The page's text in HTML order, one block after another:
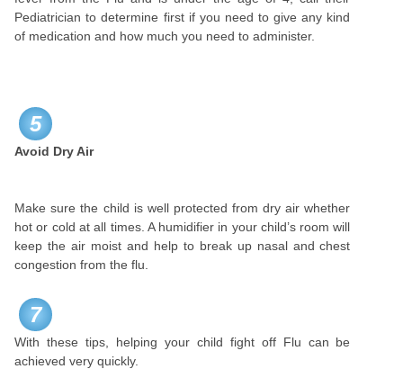
Pediatrician to determine first if you need to give any kind
of medication and how much you need to administer.
5
Avoid Dry Air
Make sure the child is well protected from dry air whether
hot or cold at all times. A humidifier in your child’s room will
keep the air moist and help to break up nasal and chest
congestion from the flu.
7
With these tips, helping your child fight off Flu can be
achieved very quickly.